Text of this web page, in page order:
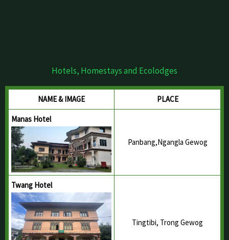
Hotels, Homestays and Ecolodges
NAME & IMAGE PLACE
Manas Hotel
Panbang,Ngangla Gewog
Twang Hotel
Tingtibi, Trong Gewog